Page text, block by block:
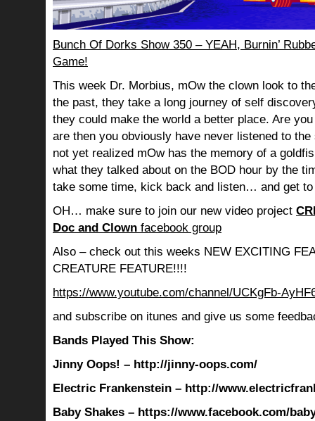
Bunch Of Dorks Show 350 – YEAH, Burnin’
Game!
This week Dr. Morbius, mOw the clown look to
the past, they take a long journey of self
they could make the world a better place. Are
are then you obviously have never listened to the
not yet realized mOw has the memory of a
what they talked about on the BOD hour by the
take some time, kick back and listen… and get
OH… make sure to join our new video project
Doc and Clown facebook group
Also – check out this weeks NEW EXCITING
CREATURE FEATURE!!!!
https://www.youtube.com/channel/UCKgFb-
and subscribe on itunes and give us some
Bands Played This Show:
Jinny Oops! – http://jinny-oops.com/
Electric Frankenstein – http://
Baby Shakes – https://www.facebook.com/